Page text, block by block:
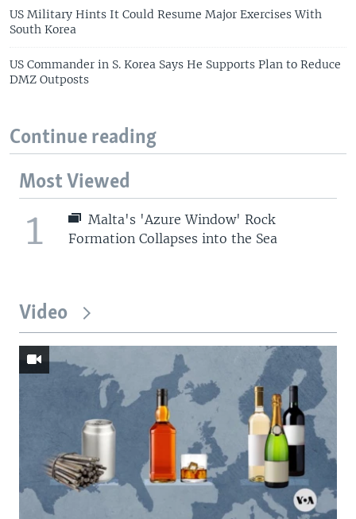
US Military Hints It Could Resume Major Exercises With
South Korea
US Commander in S. Korea Says He Supports Plan to Reduce
DMZ Outposts
Continue reading
Most Viewed
1
Malta's 'Azure Window' Rock
Formation Collapses into the Sea
Video